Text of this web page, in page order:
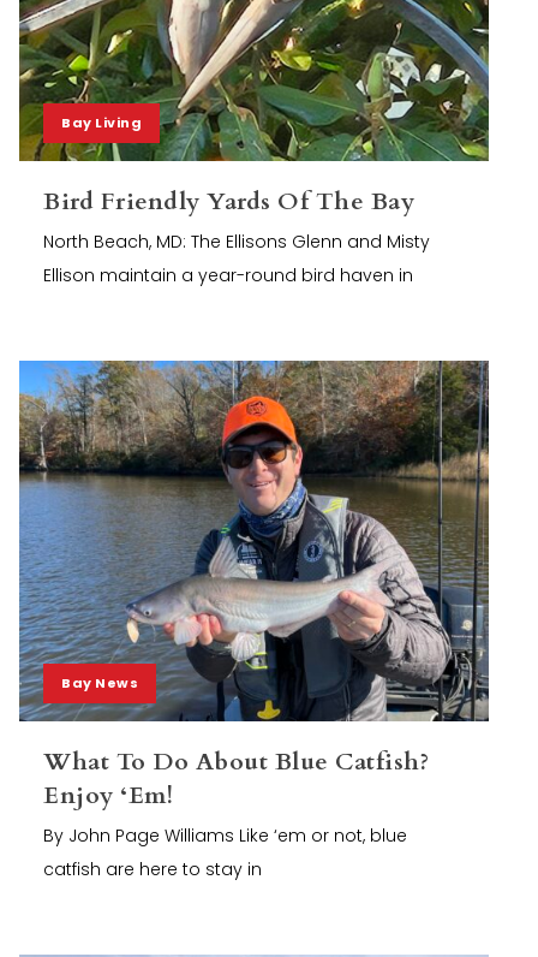
Bay Living
Bird Friendly Yards Of The Bay
North Beach, MD: The Ellisons Glenn and Misty
Ellison maintain a year-round bird haven in
Bay News
What To Do About Blue Catfish?
Enjoy ‘Em!
By John Page Williams Like ‘em or not, blue
catfish are here to stay in